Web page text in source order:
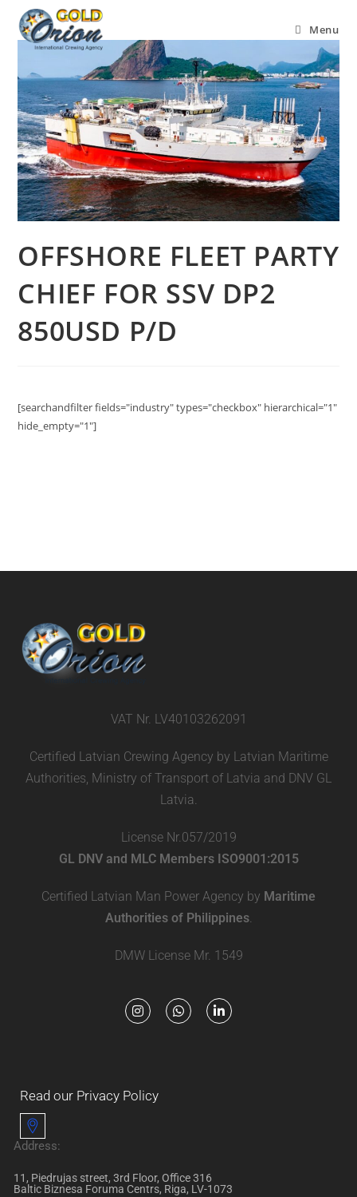
Menu
OFFSHORE FLEET PARTY
CHIEF FOR SSV DP2
850USD P/D
[searchandfilter fields="industry" types="checkbox" hierarchical="1"
hide_empty="1"]
VAT Nr. LV40103262091
Certified Latvian Crewing Agency by Latvian Maritime
Authorities, Ministry of Transport of Latvia and DNV GL
Latvia.
License Nr.057/2019
GL DNV and MLC Members ISO9001:2015
Certified Latvian Man Power Agency by Maritime
Authorities of Philippines.
DMW License Mr. 1549
Read our Privacy Policy
Address:
11, Piedrujas street, 3rd Floor, Office 316
Baltic Biznesa Foruma Centrs, Riga, LV-1073